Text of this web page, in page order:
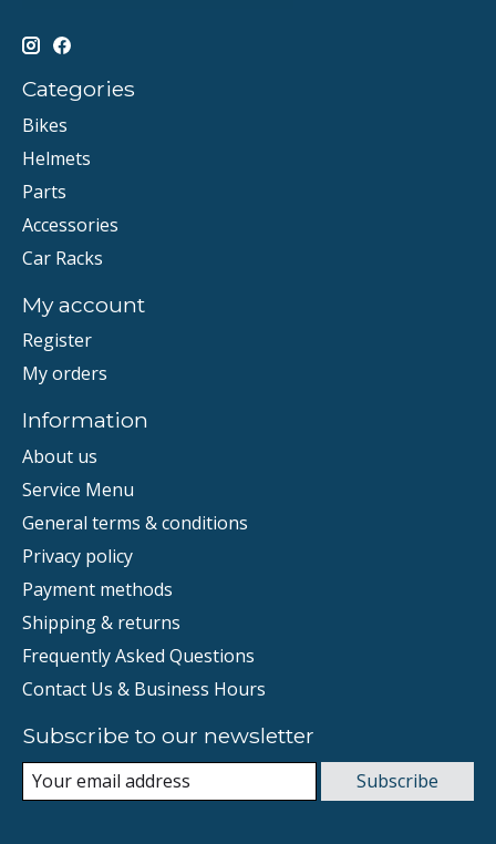
Categories
Bikes
Helmets
Parts
Accessories
Car Racks
My account
Register
My orders
Information
About us
Service Menu
General terms & conditions
Privacy policy
Payment methods
Shipping & returns
Frequently Asked Questions
Contact Us & Business Hours
Subscribe to our newsletter
Subscribe